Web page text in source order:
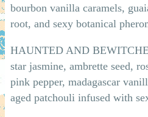
bourbon vanilla caramels,
root, and sexy botanical
HAUNTED AND
star jasmine, ambrette seed,
pink pepper, madagascar
aged patchouli infused with